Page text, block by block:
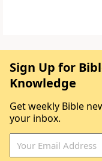
Sign Up for
Knowledge
Get weekly Bible
your inbox.